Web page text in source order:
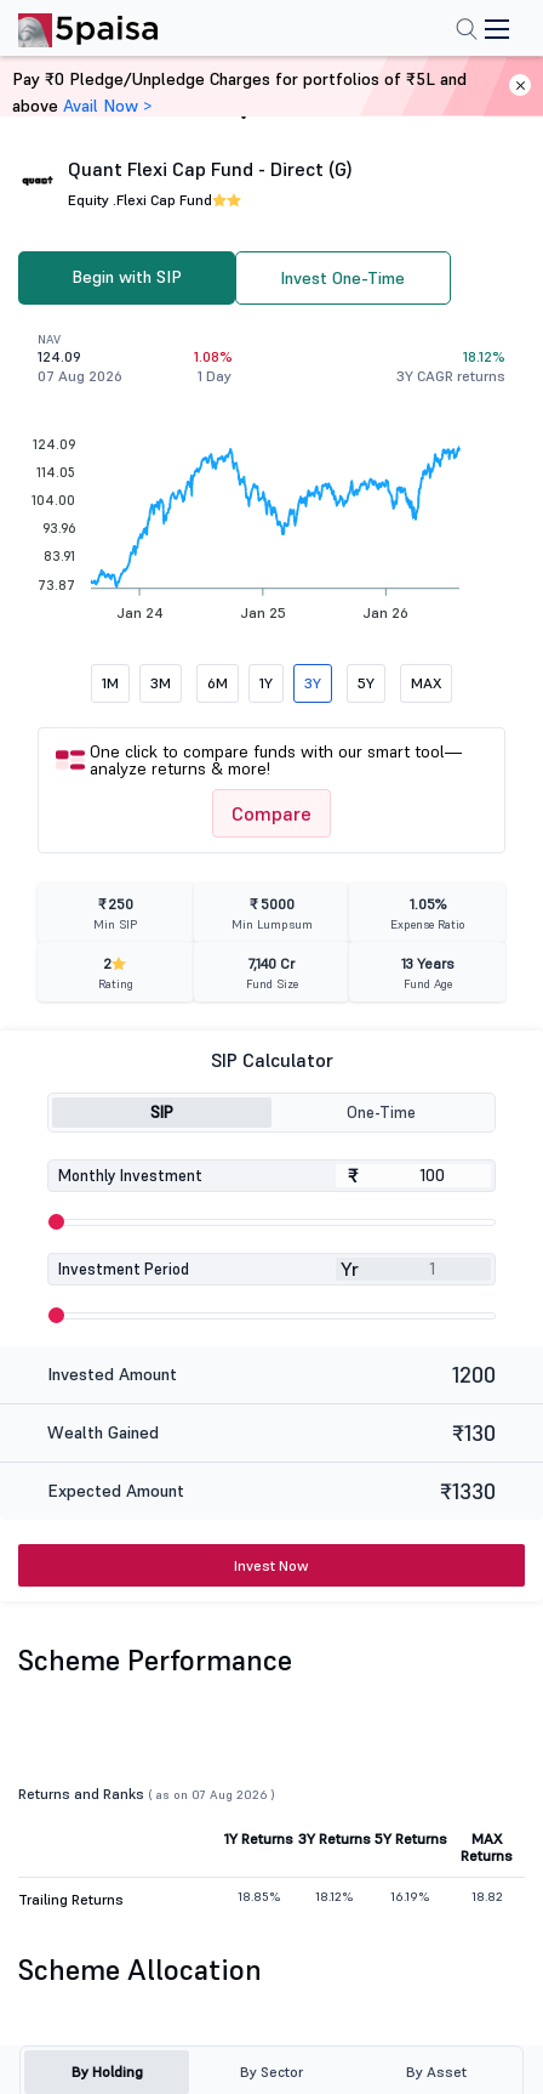
Home Mutual Funds
Quant Flexi Cap Fund - Direct (G)
Equity .Flexi Cap Fund
Begin with SIP Invest One-Time
NAV
124.09
07 Aug 2026
1.08%
1 Day
18.12%
3Y CAGR returns
Jan 24 Jan 25 Jan 26
124.09
114.05
104.00
93.96
83.91
73.87
1M 3M 6M 1Y 3Y 5Y MAX
One click to compare funds with our smart tool—
analyze returns & more!
Compare
₹ 250
Min SIP
₹ 5000
Min Lumpsum
1.05%
Expense Ratio
2
Rating
7,140 Cr
Fund Size
13 Years
Fund Age
SIP Calculator
SIP One-Time
Monthly Investment ₹
₹
Investment Period Yr
Invested Amount 1200
Wealth Gained ₹130
Expected Amount ₹1330
Invest Now
Scheme Performance
Returns and Ranks ( as on 07 Aug 2026 )
1Y Returns 3Y Returns 5Y Returns
MAX
Returns
Trailing Returns 18.85% 18.12% 16.19% 18.82
Scheme Allocation
By Holding By Sector By Asset
Pay ₹0 Pledge/Unpledge Charges for portfolios of ₹5L and
above Avail Now >